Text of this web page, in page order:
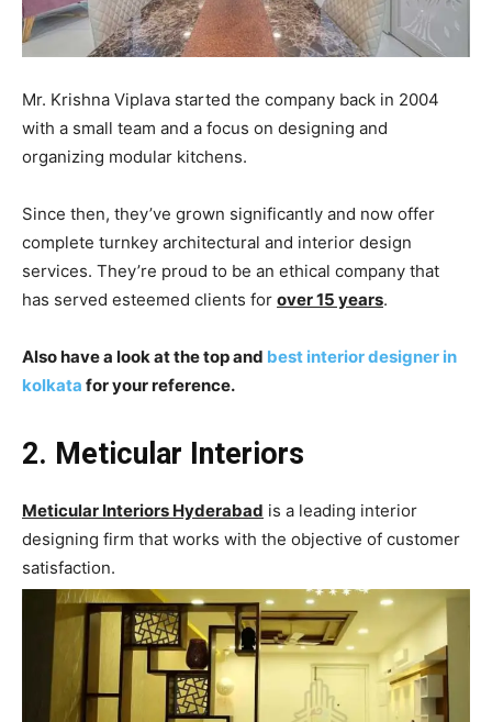
Mr. Krishna Viplava started the company back in 2004
with a small team and a focus on designing and
organizing modular kitchens.
Since then, they’ve grown significantly and now offer
complete turnkey architectural and interior design
services. They’re proud to be an ethical company that
has served esteemed clients for over 15 years.
Also have a look at the top and best interior designer in
kolkata for your reference.
2. Meticular Interiors
Meticular Interiors Hyderabad is a leading interior
designing firm that works with the objective of customer
satisfaction.